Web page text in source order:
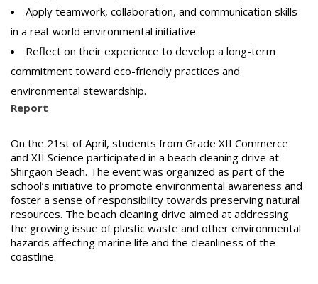
Apply teamwork, collaboration, and communication skills
in a real-world environmental initiative.
Reflect on their experience to develop a long-term
commitment toward eco-friendly practices and
environmental stewardship.
Report
On the 21st of April, students from Grade XII Commerce
and XII Science participated in a beach cleaning drive at
Shirgaon Beach. The event was organized as part of the
school’s initiative to promote environmental awareness and
foster a sense of responsibility towards preserving natural
resources. The beach cleaning drive aimed at addressing
the growing issue of plastic waste and other environmental
hazards affecting marine life and the cleanliness of the
coastline.